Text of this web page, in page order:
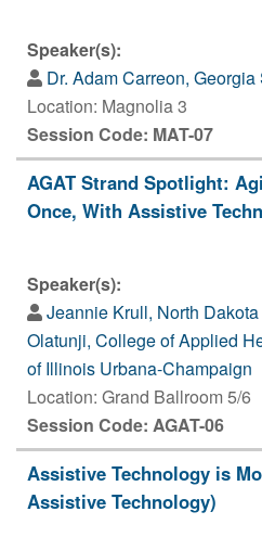
Speaker(s):
Dr. Adam Carreon,
Location: Magnolia 3
Session Code: MAT-07
AGAT Strand Spotlight:
Once, With Assistive
Speaker(s):
Jeannie Krull, North
Olatunji, College of Applied
of Illinois Urbana-Champaign
Location: Grand Ballroom 5/6
Session Code: AGAT-06
Assistive Technology is
Assistive Technology)